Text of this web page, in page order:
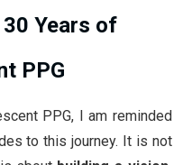
Years of
PPG
PPG, I am reminded
to this journey. It is not